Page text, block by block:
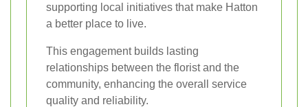
supporting local initiatives that make Hatton
a better place to live.
This engagement builds lasting
relationships between the florist and the
community, enhancing the overall service
quality and reliability.